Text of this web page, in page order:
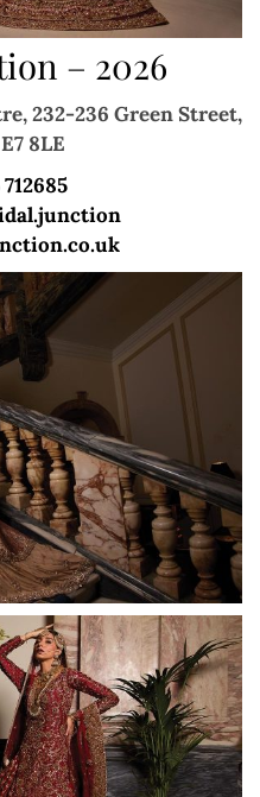
– 2026
232-236 Green Street,
8LE